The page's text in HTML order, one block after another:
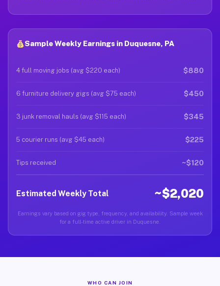
Sample Weekly Earnings in Duquesne, PA
4 full moving jobs (avg $220 each) $880
6 furniture delivery gigs (avg $75 each) $450
3 junk removal hauls (avg $115 each) $345
5 courier runs (avg $45 each) $225
Tips received ~$120
Estimated Weekly Total ~$2,020
Earnings vary based on gig type, frequency, and availability. Sample week
for a full-time active driver in Duquesne.
WHO CAN JOIN